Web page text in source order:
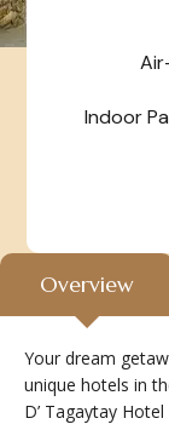
Indoor
Overview
Your dream
unique hotels in
D’ Tagaytay